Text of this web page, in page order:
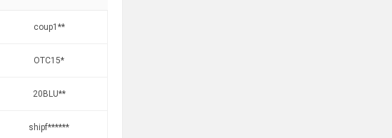
coup1**
OTC15*
20BLU**
shipf******